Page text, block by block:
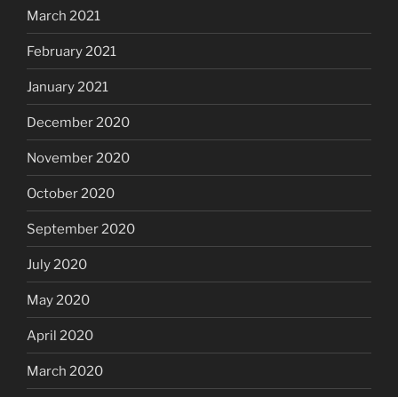
March 2021
February 2021
January 2021
December 2020
November 2020
October 2020
September 2020
July 2020
May 2020
April 2020
March 2020